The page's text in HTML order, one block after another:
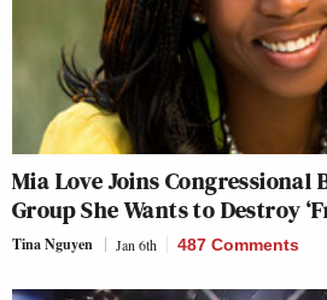
Mia Love Joins Congressional
Group She Wants to Destroy
Tina Nguyen Jan 6th 487 Comments